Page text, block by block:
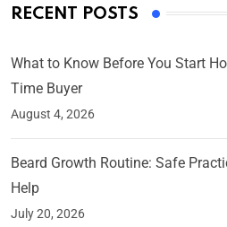
RECENT POSTS
What to Know Before You Start
Time Buyer
August 4, 2026
Beard Growth Routine: Safe
Help
July 20, 2026